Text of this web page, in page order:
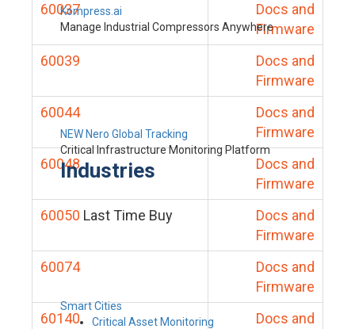
Kompress.ai
Manage Industrial Compressors Anywhere
NEW Nero Global Tracking
Critical Infrastructure Monitoring Platform
Industries
Smart Cities
Critical Asset Monitoring
60037
Docs and
Firmware
60039
Docs and
Firmware
60044
Docs and
Firmware
60048
Docs and
Firmware
60050 Last Time Buy
Docs and
Firmware
60074
Docs and
Firmware
60140
Docs and